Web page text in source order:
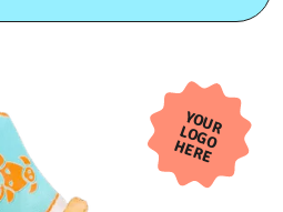
YOUR
LOGO
HERE